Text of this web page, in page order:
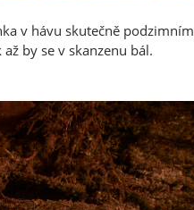
v hávu skutečně podzimním
by se v skanzenu bál.